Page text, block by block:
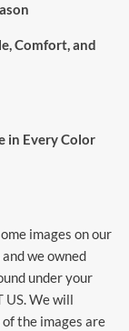
Comfort, and
in Every Color
images on our
we owned
under your
US. We will
the images are